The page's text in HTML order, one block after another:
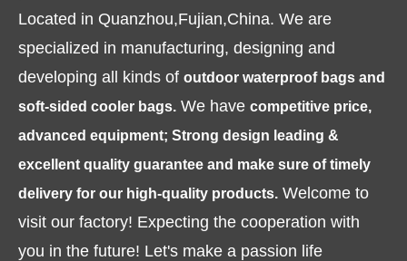
Located in Quanzhou,Fujian,China. We are
specialized in manufacturing, designing and
developing all kinds of outdoor waterproof bags and
soft-sided cooler bags. We have competitive price,
advanced equipment; Strong design leading &
excellent quality guarantee and make sure of timely
delivery for our high-quality products. Welcome to
visit our factory! Expecting the cooperation with
you in the future! Let's make a passion life